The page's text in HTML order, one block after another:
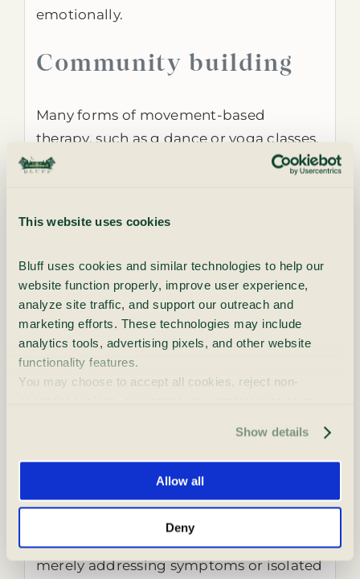
This website uses cookies
Bluff uses cookies and similar technologies to help our
website function properly, improve user experience,
analyze site traffic, and support our outreach and
marketing efforts. These technologies may include
analytics tools, advertising pixels, and other website
functionality features.
You may choose to accept all cookies, reject non-
Show details
Allow all
Deny
emotionally.
Community building
Many forms of movement-based
therapy, such as g dance or yoga classes,
provide opportunities for social
foster a sense of belonging, reduce
skills.
Holistic healing
Movement-based therapy emphasizes a
the interconnectedness of the body,
merely addressing symptoms or isolated